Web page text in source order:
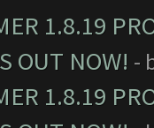
1.8.19
OUT NOW! -
1.8.19